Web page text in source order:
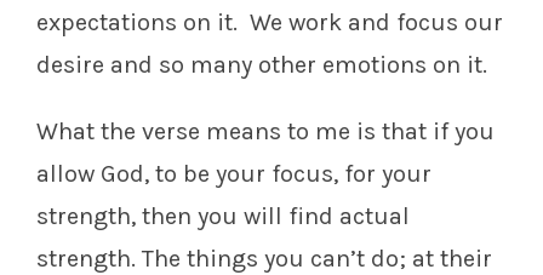
expectations on it. We work and focus our
desire and so many other emotions on it.
What the verse means to me is that if you
allow God, to be your focus, for your
strength, then you will find actual
strength. The things you can’t do; at their